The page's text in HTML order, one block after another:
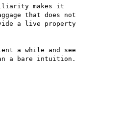
makes it
that does not
a live property
a while and see
a bare intuition.